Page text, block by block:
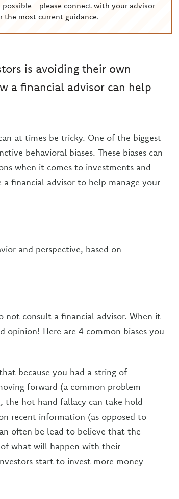
connect with your advisor
the most current guidance.
is avoiding their own
a financial advisor can help
at times be tricky. One of the biggest
behavioral biases. These biases can
when it comes to investments and
financial advisor to help manage your
and perspective, based on
not consult a financial advisor. When it
opinion! Here are 4 common biases you
because you had a string of
forward (a common problem
the hot hand fallacy can take hold
recent information (as opposed to
often be lead to believe that the
what will happen with their
start to invest more money